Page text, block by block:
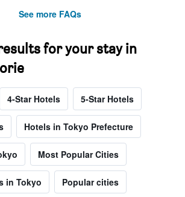
See more FAQs
for your stay in
4-Star Hotels 5-Star Hotels
Hotels in Tokyo Prefecture
Most Popular Cities
in Tokyo Popular cities